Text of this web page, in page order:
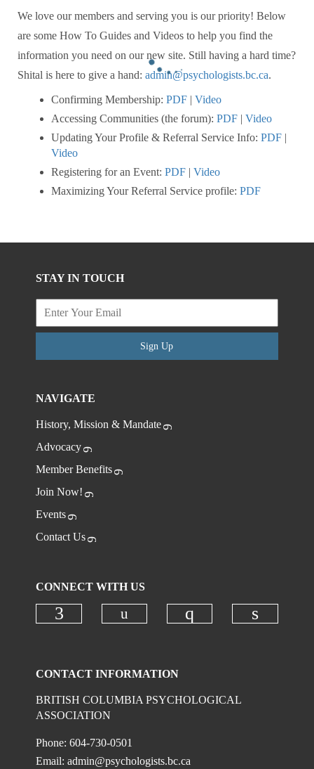
We love our members and serving you is our priority! Below
are some How To Guides and Videos to help you find the
information you need on our new site. Still having a hard time?
Shital is here to give a hand: admin@psychologists.bc.ca.
Confirming Membership: PDF| Video
Accessing Communities (the forum): PDF| Video
Updating Your Profile & Referral Service Info: PDF|
Video
Registering for an Event: PDF| Video
Maximizing Your Referral Service profile: PDF
STAY IN TOUCH
Sign Up
NAVIGATE
History, Mission & Mandate
Advocacy
Member Benefits
Join Now!
Events
Contact Us
CONNECT WITH US
CONTACT INFORMATION
BRITISH COLUMBIA PSYCHOLOGICAL
ASSOCIATION
Phone: 604-730-0501
Email:admin@psychologists.bc.ca